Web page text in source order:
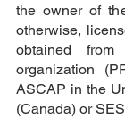
the owner of
otherwise,
obtained
organization
ASCAP in the
(Canada) or